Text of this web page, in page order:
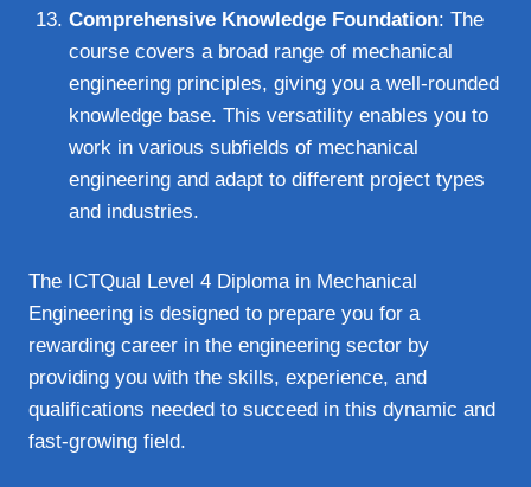
Comprehensive Knowledge Foundation: The
course covers a broad range of mechanical
engineering principles, giving you a well-rounded
knowledge base. This versatility enables you to
work in various subfields of mechanical
engineering and adapt to different project types
and industries.
The ICTQual Level 4 Diploma in Mechanical
Engineering is designed to prepare you for a
rewarding career in the engineering sector by
providing you with the skills, experience, and
qualifications needed to succeed in this dynamic and
fast-growing field.